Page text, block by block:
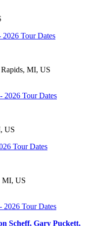
MI, US
US
MI, US
Scheff, Gary Puckett,